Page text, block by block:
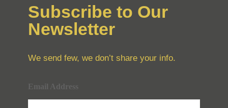
Subscribe to Our
Newsletter
We send few, we don’t share your info.
Email Address